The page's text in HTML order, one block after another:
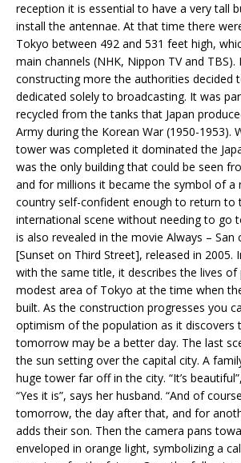
reception it is essential to have a very tall
install the antennae. At that time there
Tokyo between 492 and 531 feet high,
main channels (NHK, Nippon TV and
constructing more the authorities decided
dedicated solely to broadcasting. It was
recycled from the tanks that Japan
Army during the Korean War (1950-1953).
tower was completed it dominated the
was the only building that could be seen
and for millions it became the symbol of a
country self-confident enough to return
international scene without needing to go
is also revealed in the movie Always – San
[Sunset on Third Street], released in 2005.
with the same title, it describes the lives of
modest area of Tokyo at the time when
built. As the construction progresses you
optimism of the population as it discovers
tomorrow may be a better day. The last
the sun setting over the capital city. A
huge tower far off in the city. “It’s
“Yes it is”, says her husband. “And of
tomorrow, the day after that, and for
adds their son. Then the camera pans
enveloped in orange light, symbolizing a